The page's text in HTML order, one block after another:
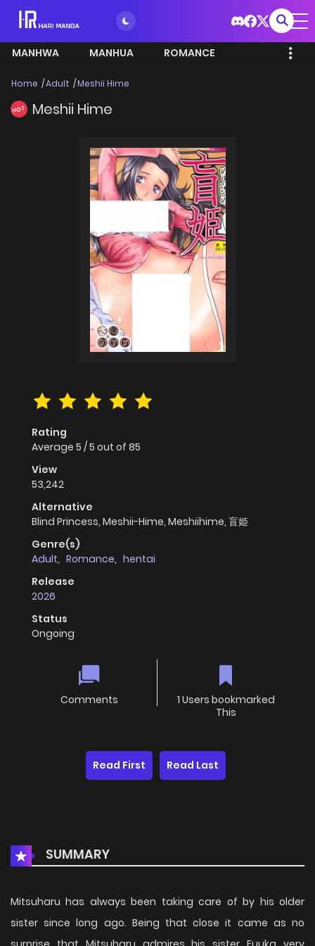
MANHWA MANHUA ROMANCE
Home Adult Meshii Hime
HOT Meshii Hime
Rating
Average 5 /5 out of 85
View
53,242
Alternative
Blind Princess, Meshii-Hime, Meshiihime, 盲姫
Genre(s)
Adult, Romance, hentai
Release
2026
Status
Ongoing
Comments
1 Users bookmarked
This
Read First Read Last
SUMMARY
Mitsuharu has always been taking care of by his older
sister since long ago. Being that close it came as no